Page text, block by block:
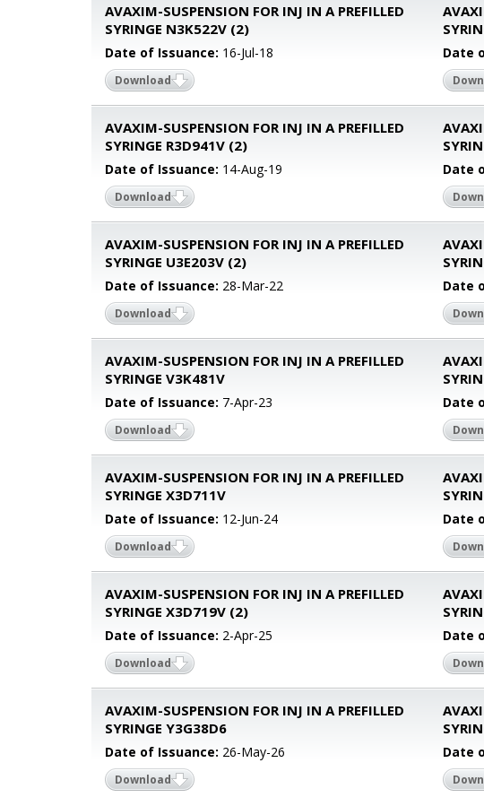
AVAXIM-SUSPENSION FOR INJ IN A PREFILLED
SYRINGE N3K522V (2)
Date of Issuance: 16-Jul-18
Download
Date
AVAXIM-SUSPENSION FOR INJ IN A PREFILLED
SYRINGE R3D941V (2)
Date of Issuance: 14-Aug-19
Download
Date
AVAXIM-SUSPENSION FOR INJ IN A PREFILLED
SYRINGE U3E203V (2)
Date of Issuance: 28-Mar-22
Download
Date
AVAXIM-SUSPENSION FOR INJ IN A PREFILLED
SYRINGE V3K481V
Date of Issuance: 7-Apr-23
Download
Date
AVAXIM-SUSPENSION FOR INJ IN A PREFILLED
SYRINGE X3D711V
Date of Issuance: 12-Jun-24
Download
Date
AVAXIM-SUSPENSION FOR INJ IN A PREFILLED
SYRINGE X3D719V (2)
Date of Issuance: 2-Apr-25
Download
Date
AVAXIM-SUSPENSION FOR INJ IN A PREFILLED
SYRINGE Y3G38D6
Date of Issuance: 26-May-26
Download
Date